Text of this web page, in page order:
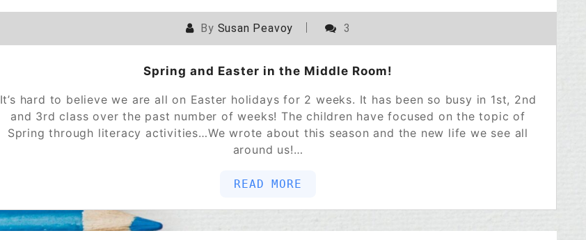
POSTED ONAPRIL 1, 2023
By Susan Peavoy 3
Spring and Easter in the Middle Room!
It’s hard to believe we are all on Easter holidays for 2 weeks. It has been so busy in 1st, 2nd
and 3rd class over the past number of weeks! The children have focused on the topic of
Spring through literacy activities…We wrote about this season and the new life we see all
around us!…
READ MORE